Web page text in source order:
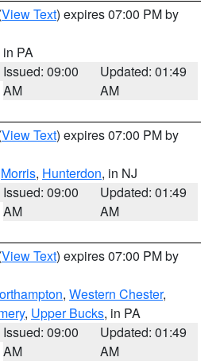
View Text) expires 07:00 PM by
in PA
Issued: 09:00
AM
Updated: 01:49
AM
View Text) expires 07:00 PM by
Morris, Hunterdon, in NJ
Issued: 09:00
AM
Updated: 01:49
AM
View Text) expires 07:00 PM by
, Western Chester,
, Upper Bucks, in PA
Issued: 09:00
AM
Updated: 01:49
AM